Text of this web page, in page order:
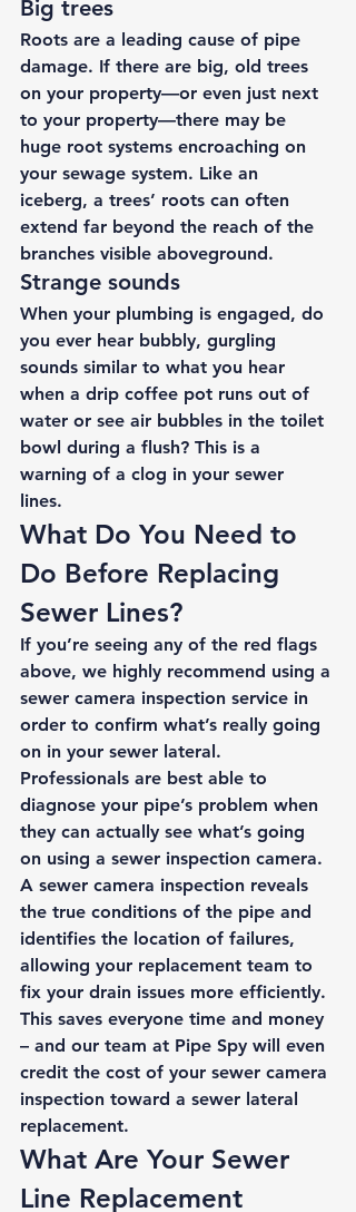
Big trees
Roots are a leading cause of pipe
damage. If there are big, old trees
on your property—or even just next
to your property—there may be
huge root systems encroaching on
your sewage system. Like an
iceberg, a trees’ roots can often
extend far beyond the reach of the
branches visible aboveground.
Strange sounds
When your plumbing is engaged, do
you ever hear bubbly, gurgling
sounds similar to what you hear
when a drip coffee pot runs out of
water or see air bubbles in the toilet
bowl during a flush? This is a
warning of a clog in your sewer
lines.
What Do You Need to
Do Before Replacing
Sewer Lines?
If you’re seeing any of the red flags
above, we highly recommend using a
sewer camera inspection service in
order to confirm what’s really going
on in your sewer lateral.
Professionals are best able to
diagnose your pipe’s problem when
they can actually see what’s going
on using a sewer inspection camera.
A sewer camera inspection reveals
the true conditions of the pipe and
identifies the location of failures,
allowing your replacement team to
fix your drain issues more efficiently.
This saves everyone time and money
– and our team at Pipe Spy will even
credit the cost of your sewer camera
inspection toward a sewer lateral
replacement.
What Are Your Sewer
Line Replacement